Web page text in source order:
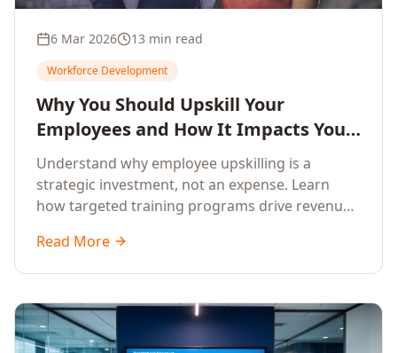
6 Mar 2026 13 min read
Workforce Development
Why You Should Upskill Your
Employees and How It Impacts Your
Company's Growth
Understand why employee upskilling is a
strategic investment, not an expense. Learn
how targeted training programs drive revenue
and build competitive advantage.
Read More